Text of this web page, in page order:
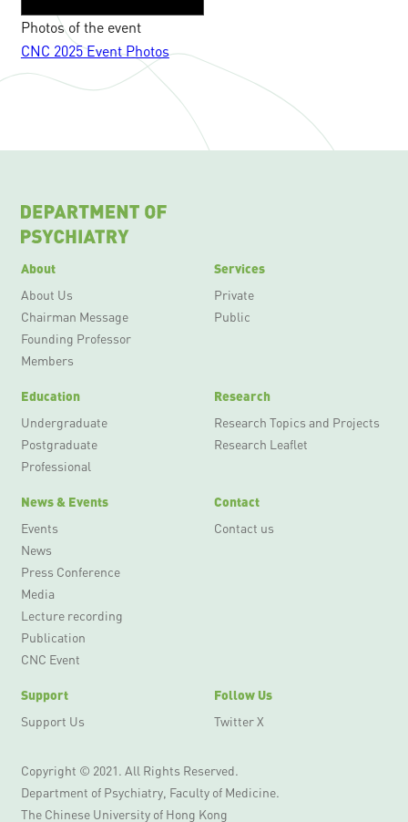
Photos of the event
CNC 2025 Event Photos
About
About Us
Chairman Message
Founding Professor
Members
Services
Private
Public
Education
Undergraduate
Postgraduate
Professional
Research
Research Topics and Projects
Research Leaflet
News & Events
Events
News
Press Conference
Media
Lecture recording
Publication
CNC Event
Contact
Contact us
Support
Support Us
Follow Us
Twitter X
Copyright © 2021. All Rights Reserved.
Department of Psychiatry, Faculty of Medicine.
The Chinese University of Hong Kong